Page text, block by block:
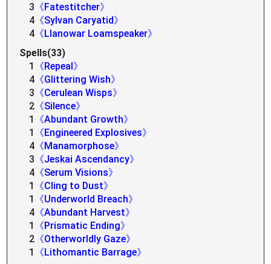
3 《Fatestitcher》
4 《Sylvan Caryatid》
4 《Llanowar Loamspeaker》
Spells(33)
1
《Repeal》
4 《Glittering Wish》
3 《Cerulean Wisps》
2 《Silence》
1
《Abundant Growth》
1
《Engineered Explosives》
4 《Manamorphose》
3 《Jeskai Ascendancy》
4 《Serum Visions》
1
《Cling to Dust》
1
《Underworld Breach》
4 《Abundant Harvest》
1
《Prismatic Ending》
2 《Otherworldly Gaze》
1
《Lithomantic Barrage》